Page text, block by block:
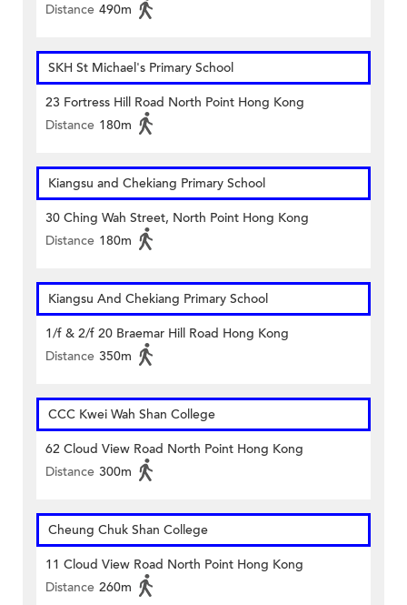
Distance 490m
SKH St Michael's Primary School
23 Fortress Hill Road North Point Hong Kong
Distance 180m
Kiangsu and Chekiang Primary School
30 Ching Wah Street, North Point Hong Kong
Distance 180m
Kiangsu And Chekiang Primary School
1/f & 2/f 20 Braemar Hill Road Hong Kong
Distance 350m
CCC Kwei Wah Shan College
62 Cloud View Road North Point Hong Kong
Distance 300m
Cheung Chuk Shan College
11 Cloud View Road North Point Hong Kong
Distance 260m